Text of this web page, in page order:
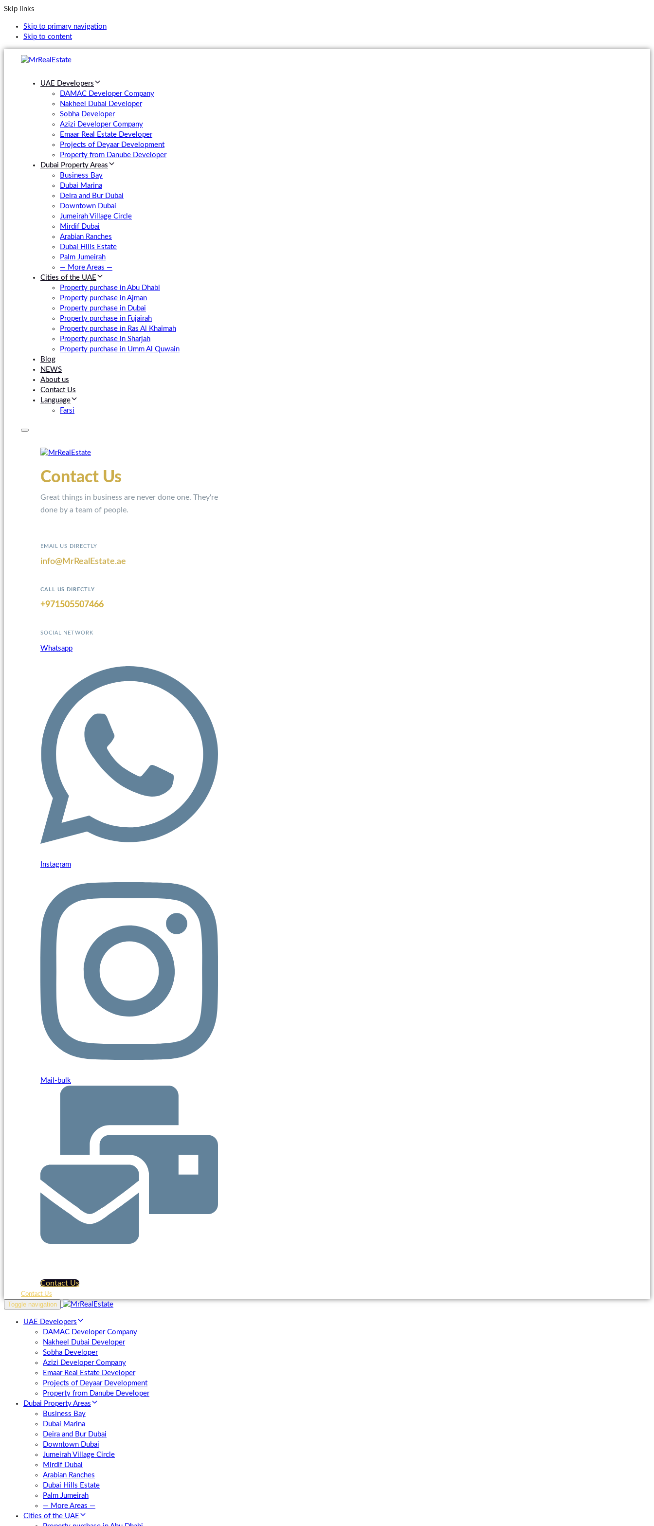
Skip links
Skip to primary navigation
Skip to content
UAE Developers
DAMAC Developer Company
Nakheel Dubai Developer
Sobha Developer
Azizi Developer Company
Emaar Real Estate Developer
Projects of Deyaar Development
Property from Danube Developer
Dubai Property Areas
Business Bay
Dubai Marina
Deira and Bur Dubai
Downtown Dubai
Jumeirah Village Circle
Mirdif Dubai
Arabian Ranches
Dubai Hills Estate
Palm Jumeirah
— More Areas —
Cities of the UAE
Property purchase in Abu Dhabi
Property purchase in Ajman
Property purchase in Dubai
Property purchase in Fujairah
Property purchase in Ras Al Khaimah
Property purchase in Sharjah
Property purchase in Umm Al Quwain
Blog
NEWS
About us
Contact Us
Language
Farsi
Contact Us
Great things in business are never done one. They're
done by a team of people.
EMAIL US DIRECTLY
info@MrRealEstate.ae
CALL US DIRECTLY
+971505507466
SOCIAL NETWORK
Whatsapp
Instagram
Mail-bulk
Contact Us
Contact Us
Toggle navigation
UAE Developers
DAMAC Developer Company
Nakheel Dubai Developer
Sobha Developer
Azizi Developer Company
Emaar Real Estate Developer
Projects of Deyaar Development
Property from Danube Developer
Dubai Property Areas
Business Bay
Dubai Marina
Deira and Bur Dubai
Downtown Dubai
Jumeirah Village Circle
Mirdif Dubai
Arabian Ranches
Dubai Hills Estate
Palm Jumeirah
— More Areas —
Cities of the UAE